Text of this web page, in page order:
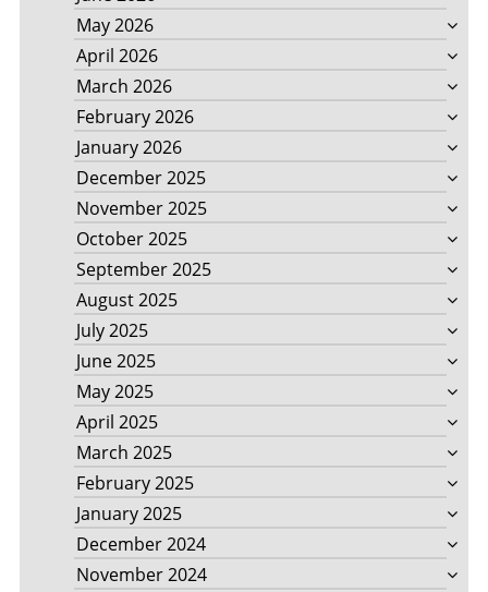
May 2026
April 2026
March 2026
February 2026
January 2026
December 2025
November 2025
October 2025
September 2025
August 2025
July 2025
June 2025
May 2025
April 2025
March 2025
February 2025
January 2025
December 2024
November 2024